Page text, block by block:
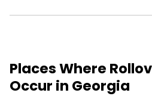
Places Where
Occur in Georgia